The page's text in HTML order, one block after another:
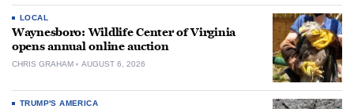
LOCAL
Waynesboro: Wildlife Center of Virginia
opens annual online auction
CHRIS GRAHAM AUGUST 6, 2026
TRUMP'S AMERICA